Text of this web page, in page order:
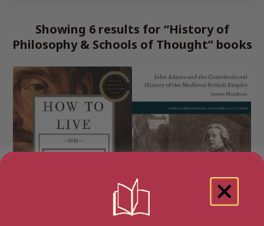
Showing 6 results for “History of
Philosophy & Schools of Thought” books